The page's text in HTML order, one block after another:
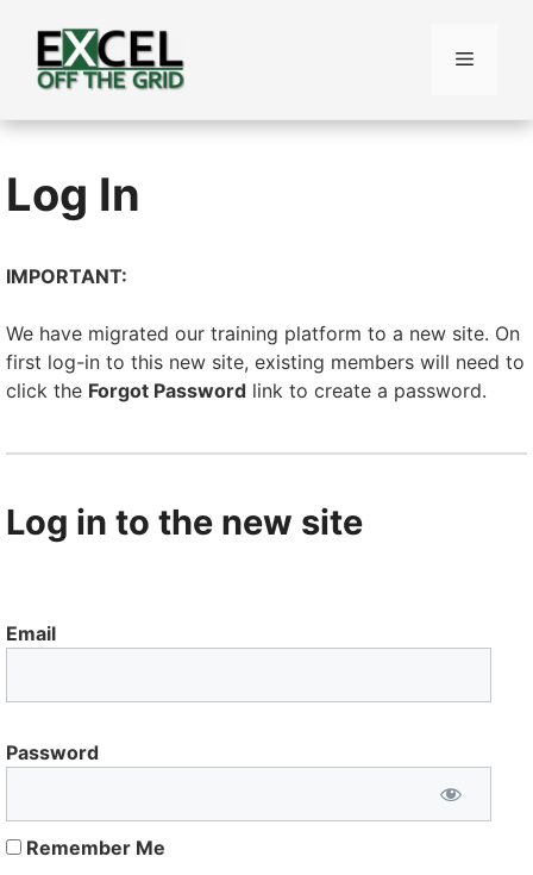
content
Menu
Log In
IMPORTANT:
We have migrated our training platform to a new site. On
first log-in to this new site, existing members will need to
click the Forgot Password link to create a password.
Log in to the new site
Email
Password
Remember Me